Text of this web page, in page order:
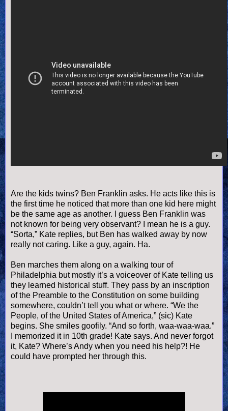
Are the kids twins? Ben Franklin asks. He acts like this is
the first time he noticed that more than one kid here might
be the same age as another. I guess Ben Franklin was
not known for being very observant? I mean he is a guy.
“Sorta,” Kate replies, but Ben has walked away by now
really not caring. Like a guy, again. Ha.
Ben marches them along on a walking tour of
Philadelphia but mostly it’s a voiceover of Kate telling us
they learned historical stuff. They pass by an inscription
of the Preamble to the Constitution on some building
somewhere, couldn’t tell you what or where. “We the
People, of the United States of America,” (sic) Kate
begins. She smiles goofily. “And so forth, waa-waa-waa.”
I memorized it in 10th grade! Kate says. And never forgot
it, Kate? Where’s Andy when you need his help?! He
could have prompted her through this.